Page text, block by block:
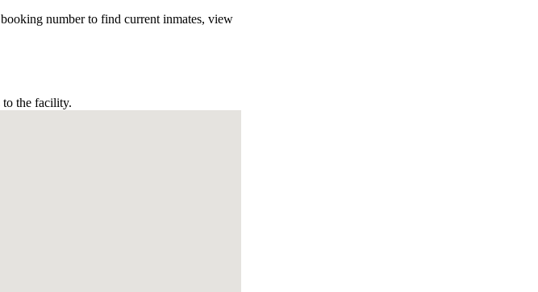
number to find current inmates, view
the facility.